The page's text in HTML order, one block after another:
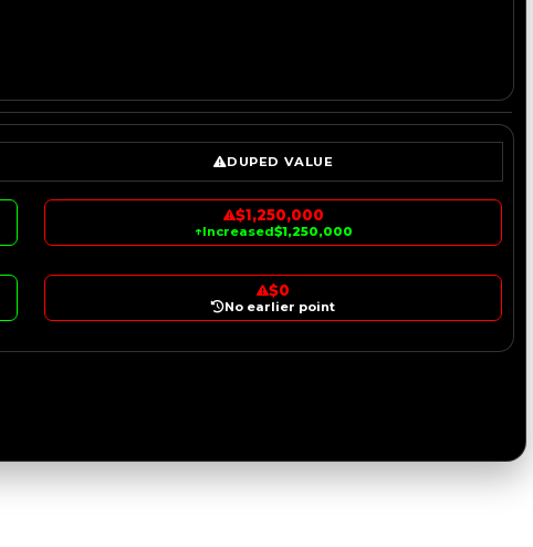
DUPED VALUE
$1,250,000
↑Increased$1,250,000
$0
No earlier point